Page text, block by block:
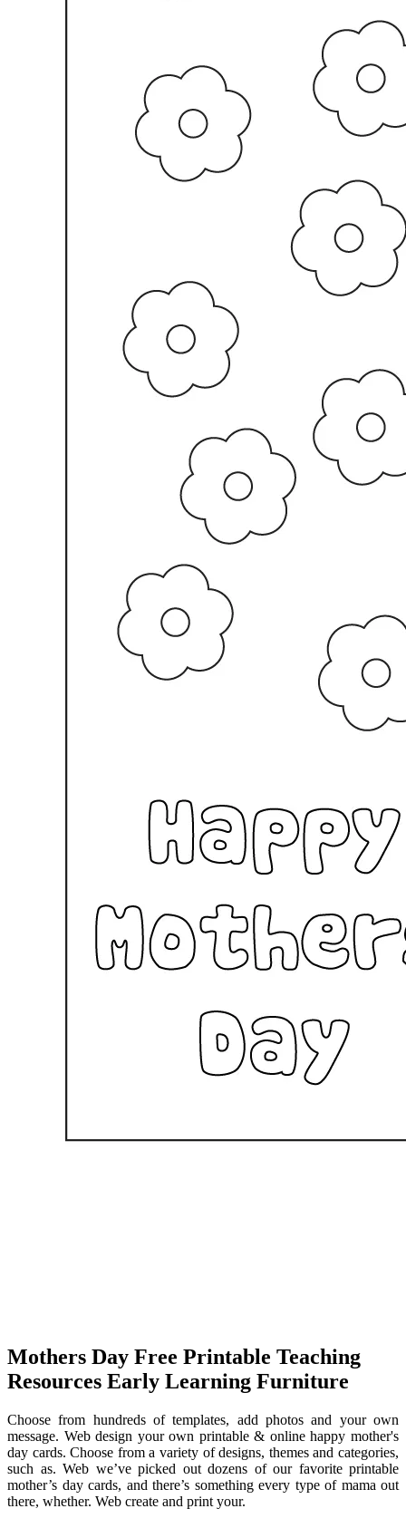
Mothers Day Free Printable Teaching
Resources Early Learning Furniture
Choose from hundreds of templates, add photos and your own
message. Web design your own printable & online happy mother's
day cards. Choose from a variety of designs, themes and categories,
such as. Web we’ve picked out dozens of our favorite printable
mother’s day cards, and there’s something every type of mama out
there, whether. Web create and print your.